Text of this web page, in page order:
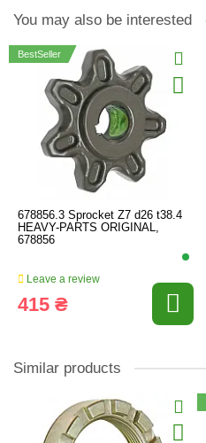
You may also be interested
BestSeller
678856.3 Sprocket Z7 d26 t38.4
HEAVY-PARTS ORIGINAL,
678856
Leave a review
415 ₴
Similar products